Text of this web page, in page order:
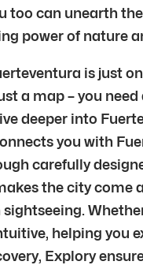
too can unearth
power of nature
is just
a map – you
deeper into
you with
carefully
the city come
helping you
Explory